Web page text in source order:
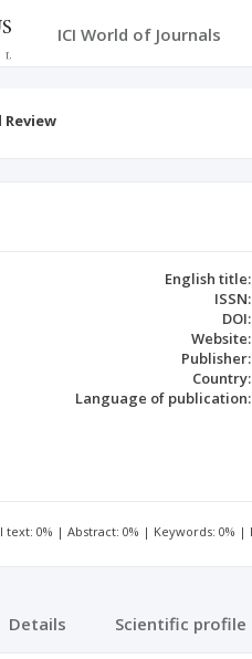
ICI World of Journals
Review
English title:
ISSN:
DOI:
Website:
Publisher:
Country:
Language of publication:
text: 0% | Abstract: 0% | Keywords: 0% |
Details Scientific profile